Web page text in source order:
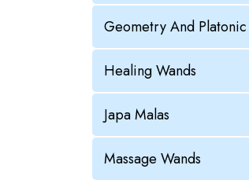
Geometry And Platonic
Healing Wands
Japa Malas
Massage Wands